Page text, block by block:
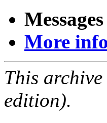
More
This
edition).